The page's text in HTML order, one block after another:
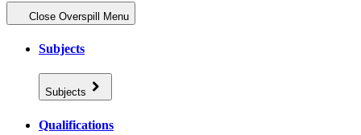
Close Overspill Menu
Subjects
Subjects
Qualifications